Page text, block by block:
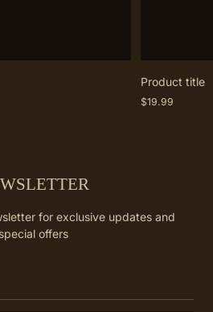
Product title
Regular
$19.99
for exclusive updates and
special offers